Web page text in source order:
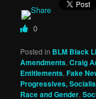
0
Posted in BLM Black
Amendments,Craig
Entitlements,Fake
Progressives,
Race and Gender,